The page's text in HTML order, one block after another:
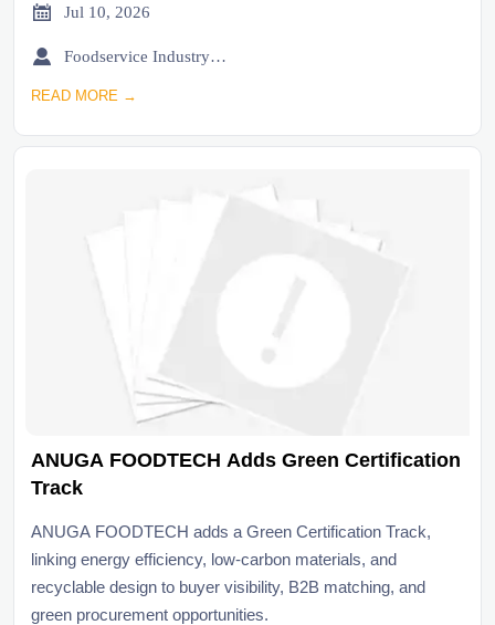
 Jul 10, 2026
 Foodservice Industry Newsroom
READ MORE →
ANUGA FOODTECH Adds Green Certification
Track
ANUGA FOODTECH adds a Green Certification Track,
linking energy efficiency, low-carbon materials, and
recyclable design to buyer visibility, B2B matching, and
green procurement opportunities.